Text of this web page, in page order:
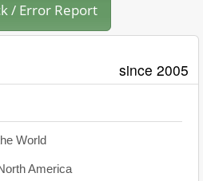
/ Error Report
since 2005
World
America